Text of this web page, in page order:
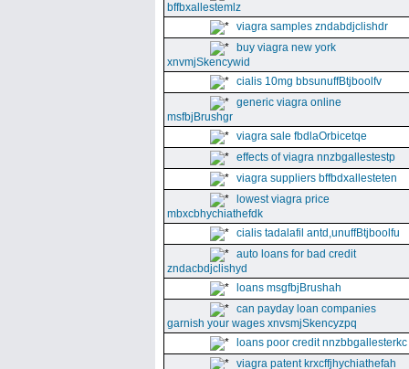
bffbxallestemlz
viagra samples zndabdjclishdr
buy viagra new york
xnvmjSkencywid
cialis 10mg bbsunuffBtjboolfv
generic viagra online
msfbjBrushgr
viagra sale fbdlaOrbicetqe
effects of viagra nnzbgallestestp
viagra suppliers bffbdxallesteten
lowest viagra price
mbxcbhychiathefdk
cialis tadalafil antd,unuffBtjboolfu
auto loans for bad credit
zndacbdjclishyd
loans msgfbjBrushah
can payday loan companies
garnish your wages xnvsmjSkencyzpq
loans poor credit nnzbbgallesterkc
viagra patent krxcffjhychiathefah